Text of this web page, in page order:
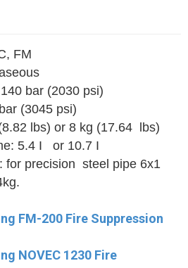
FM
bar (2030 psi)
(3045 psi)
lbs) or 8 kg (17.64 lbs)
5.4 I or 10.7 I
for precision steel pipe 6x1
FM-200 Fire Suppression
NOVEC 1230 Fire